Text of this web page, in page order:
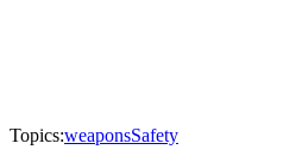
Topics:weaponsSafety